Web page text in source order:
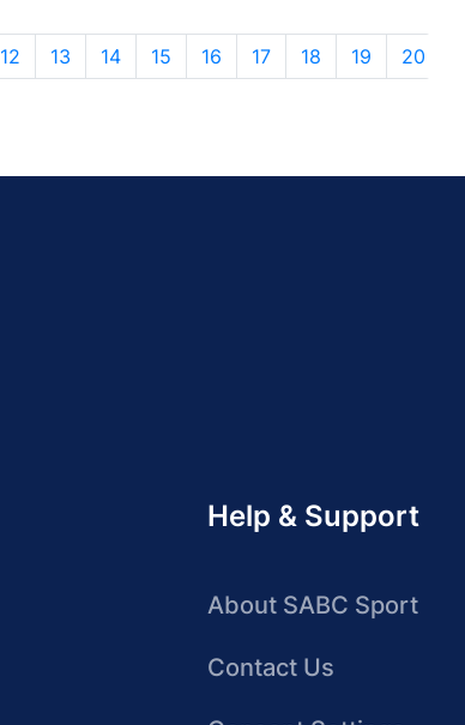
12 13 14 15 16 17 18 19 20
Help & Support
About SABC Sport
Contact Us